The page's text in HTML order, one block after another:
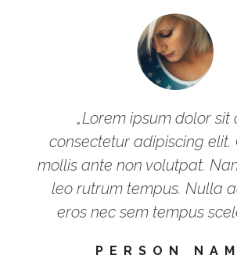
„Lorem ipsum dolor sit
consectetur adipiscing elit.
mollis ante non volutpat.
leo rutrum tempus. Nulla
eros nec sem tempus
PERSON